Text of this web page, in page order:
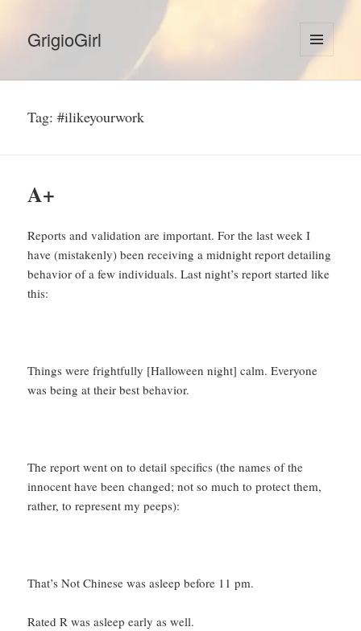
GrigioGirl
MENU
AND
Tag:#ilikeyourwork
A+
Reports and validation are important. For the last week I
have (mistakenly) been receiving a midnight report detailing
behavior of a few individuals. Last night’s report started like
this:
Things were frightfully [Halloween night] calm. Everyone
was being at their best behavior.
The report went on to detail specifics (the names of the
innocent have been changed; not so much to protect them,
rather, to represent my peeps):
That’s Not Chinese was asleep before 11 pm.
Rated R was asleep early as well.